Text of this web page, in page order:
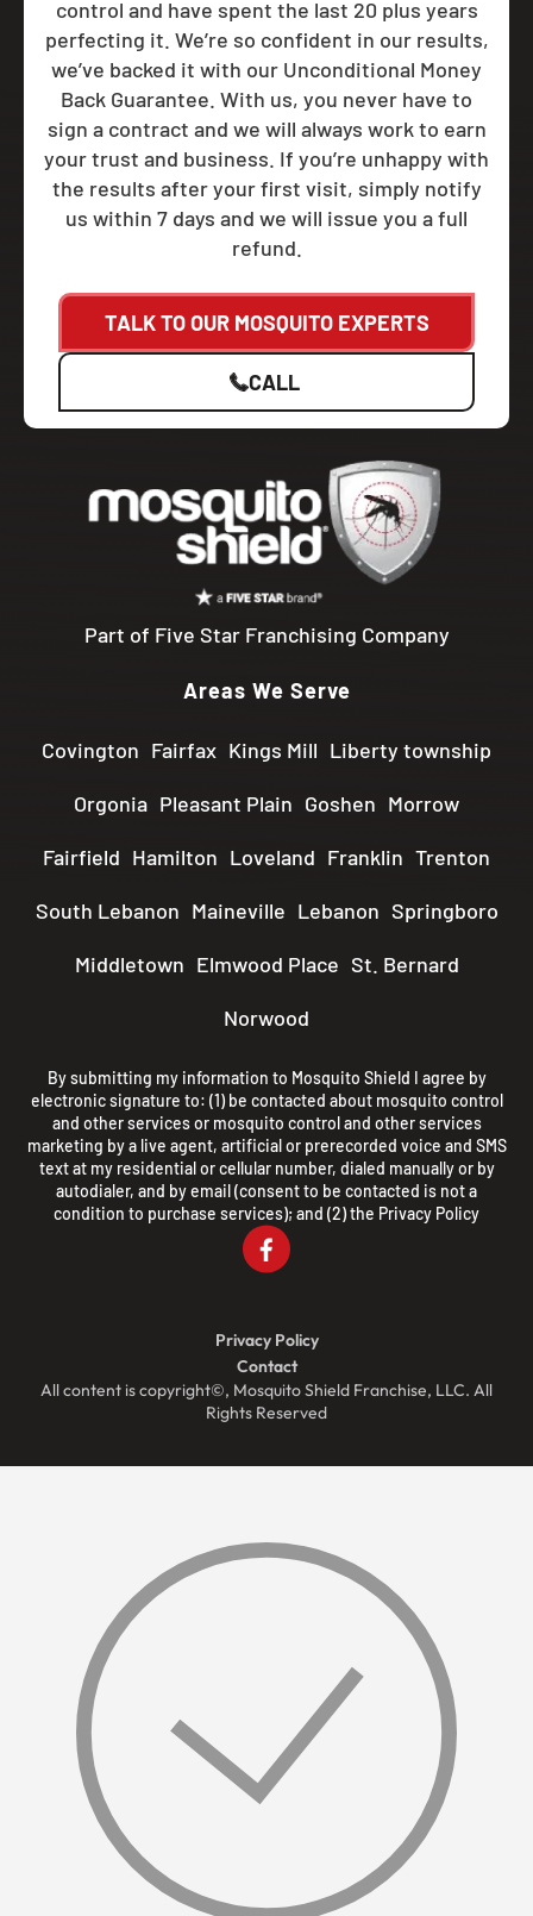
control and have spent the last 20 plus years
perfecting it. We’re so confident in our results,
we’ve backed it with our Unconditional Money
Back Guarantee. With us, you never have to
sign a contract and we will always work to earn
your trust and business. If you’re unhappy with
the results after your first visit, simply notify
us within 7 days and we will issue you a full
refund.
TALK TO OUR MOSQUITO EXPERTS
CALL
Part of Five Star Franchising Company
Areas We Serve
Covington Fairfax Kings Mill Liberty township
Orgonia Pleasant Plain Goshen Morrow
Fairfield Hamilton Loveland Franklin Trenton
South Lebanon Maineville Lebanon Springboro
Middletown Elmwood Place St. Bernard
Norwood
By submitting my information to Mosquito Shield I agree by
electronic signature to: (1) be contacted about mosquito control
and other services or mosquito control and other services
marketing by a live agent, artificial or prerecorded voice and SMS
text at my residential or cellular number, dialed manually or by
autodialer, and by email (consent to be contacted is not a
condition to purchase services); and (2) the Privacy Policy
All content is copyright©, Mosquito Shield Franchise, LLC. All
Rights Reserved
Privacy Policy
Contact